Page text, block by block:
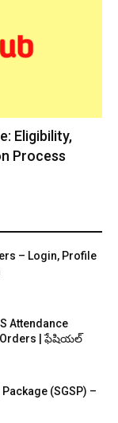
Eligibility,
Process
– Login, Profile
Attendance
Orders | ఫేషియల్
(SGSP) –